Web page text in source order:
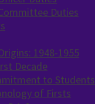
Duties
1948-1955
Decade
to Students
of Firsts